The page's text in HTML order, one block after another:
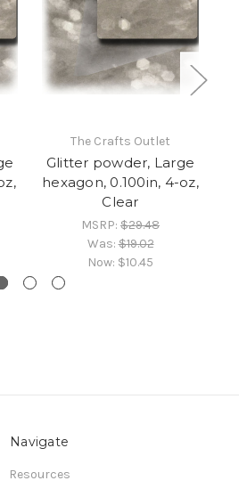
The Crafts Outlet
Glitter powder, Large
hexagon, 0.100in, 4-oz,
Clear
MSRP: $29.48
Was:$19.02
Now: $10.45
Navigate
Resources